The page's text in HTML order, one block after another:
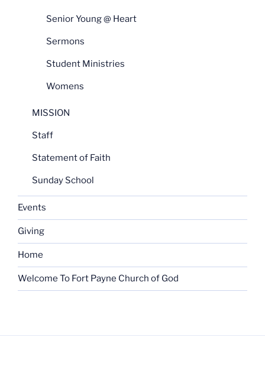
Senior Young @ Heart
Sermons
Student Ministries
Womens
MISSION
Staff
Statement of Faith
Sunday School
Events
Giving
Home
Welcome To Fort Payne Church of God